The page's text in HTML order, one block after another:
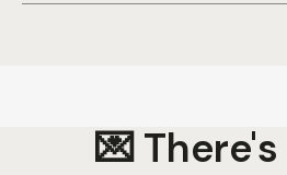
💌